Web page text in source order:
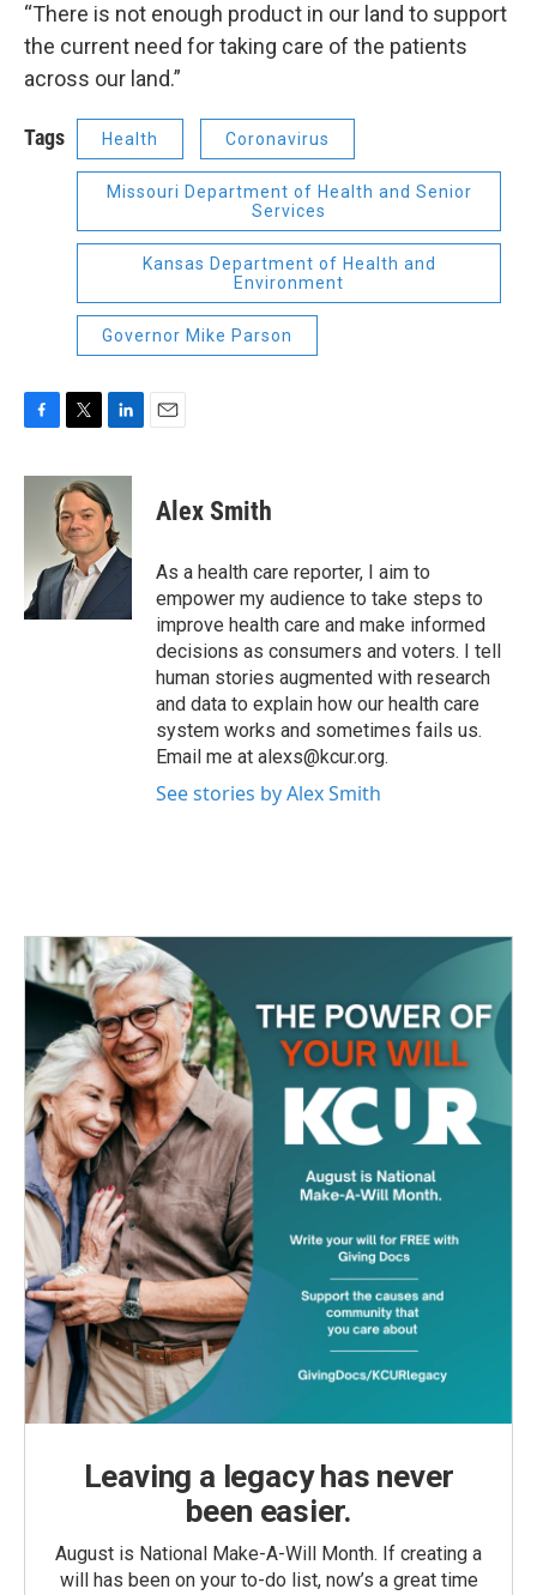
“There is not enough product in our land to support
the current need for taking care of the patients
across our land.”
Tags Health Coronavirus
Missouri Department of Health and Senior
Services
Kansas Department of Health and
Environment
Governor Mike Parson
c
o
k
i
t
t
e
r
n
k
e
d
I
Alex Smith
As a health care reporter, I aim to
empower my audience to take steps to
improve health care and make informed
decisions as consumers and voters. I tell
human stories augmented with research
and data to explain how our health care
system works and sometimes fails us.
Email me at alexs@kcur.org.
See stories by Alex Smith
Leaving a legacy has never
been easier.
August is National Make-A-Will Month. If creating a
will has been on your to-do list, now’s a great time